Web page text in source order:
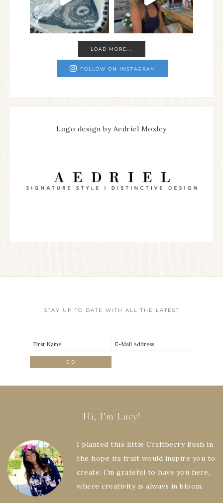
LOAD MORE...
FOLLOW ON INSTAGRAM
Logo design by Aedriel Moxley
STAY UP TO DATE WITH ALL THE LATEST
Hi, I’m Lucy!
I planted this little Craftberry Bush in
the hope its fruit would inspire you to
create. I'm grateful to have you here,
where creativity is always in bloom.